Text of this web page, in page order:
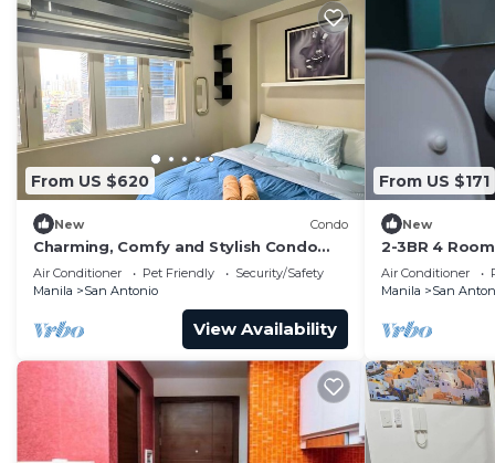
From US $620
New Condo
Charming, Comfy and Stylish Condo
Stay!
Air Conditioner Pet Friendly
Security/Safety
Manila
San Antonio
View Availability
From US $171
New
2-3BR 4
Swim Gym300
Air Conditioner
Manila
San